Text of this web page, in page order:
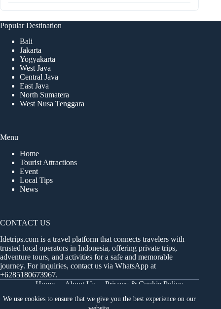
We use cookies to ensure that we give you the best experience on our
Popular Destination
Bali
Jakarta
Yogyakarta
West Java
Central Java
East Java
North Sumatera
West Nusa Tenggara
Menu
Home
Tourist Attractions
Event
Local Tips
News
CONTACT US
Idetrips.com is a travel platform that connects travelers with
trusted local operators in Indonesia, offering private trips,
adventure tours, and activities for a safe and memorable
journey. For inquiries, contact us via WhatsApp at
+6285180673967.
Home
About Us
Privacy & Cookie Policy
Dashboard